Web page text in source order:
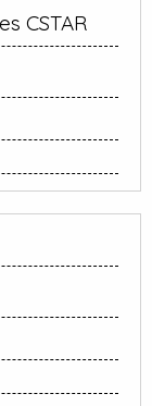
CSTAR